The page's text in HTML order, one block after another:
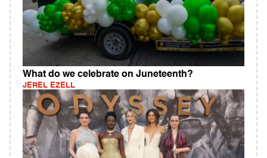
What do we celebrate on Juneteenth?
JEREL EZELL